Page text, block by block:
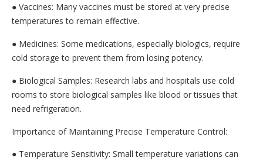
● Vaccines: Many vaccines must be stored at very precise
temperatures to remain effective.
● Medicines: Some medications, especially biologics, require
cold storage to prevent them from losing potency.
● Biological Samples: Research labs and hospitals use cold
rooms to store biological samples like blood or tissues that
need refrigeration.
Importance of Maintaining Precise Temperature Control:
● Temperature Sensitivity: Small temperature variations can